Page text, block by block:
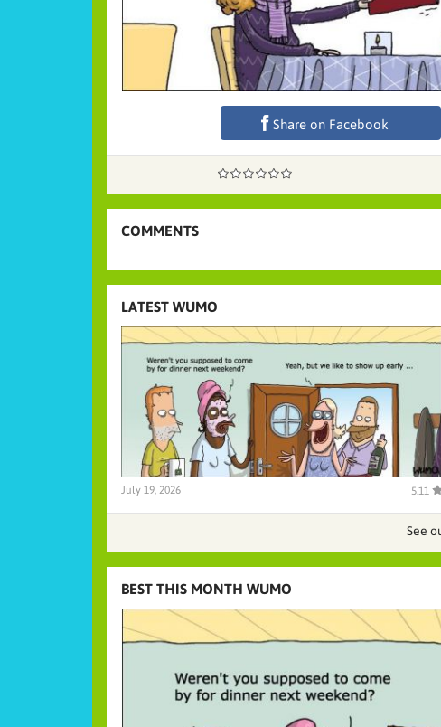
Share on Facebook
COMMENTS
LATEST WUMO
July 19, 2026 5.11
See
BEST THIS MONTH WUMO